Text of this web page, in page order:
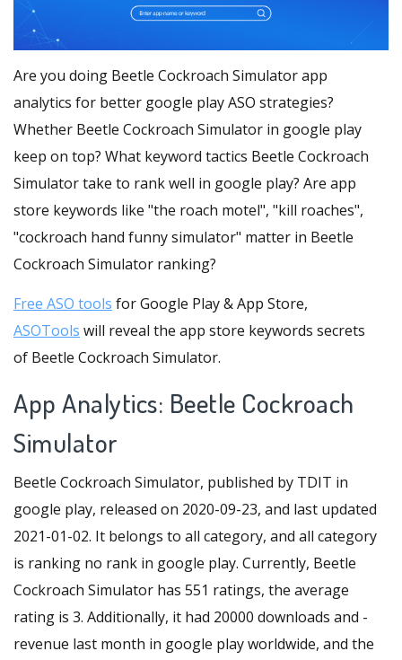
Are you doing Beetle Cockroach Simulator app
analytics for better google play ASO strategies?
Whether Beetle Cockroach Simulator in google play
keep on top? What keyword tactics Beetle Cockroach
Simulator take to rank well in google play? Are app
store keywords like "the roach motel", "kill roaches",
"cockroach hand funny simulator" matter in Beetle
Cockroach Simulator ranking?
Free ASO tools for Google Play & App Store,
ASOTools will reveal the app store keywords secrets
of Beetle Cockroach Simulator.
App Analytics: Beetle Cockroach
Simulator
Beetle Cockroach Simulator, published by TDIT in
google play, released on 2020-09-23, and last updated
2021-01-02. It belongs to all category, and all category
is ranking no rank in google play. Currently, Beetle
Cockroach Simulator has 551 ratings, the average
rating is 3. Additionally, it had 20000 downloads and -
revenue last month in google play worldwide, and the